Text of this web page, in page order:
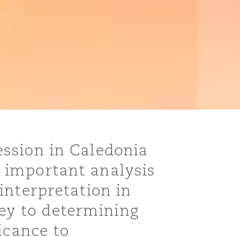
in Caledonia
important analysis
in
to determining
to